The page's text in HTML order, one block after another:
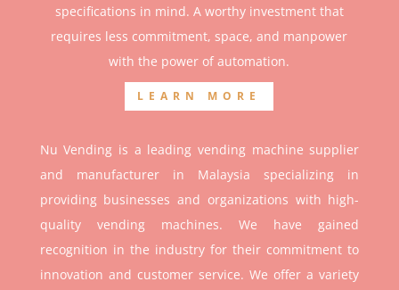
specifications in mind. A worthy investment that
requires less commitment, space, and manpower
with the power of automation.
LEARN MORE
Nu Vending is a leading vending machine supplier
and manufacturer in Malaysia specializing in
providing businesses and organizations with high-
quality vending machines. We have gained
recognition in the industry for their commitment to
innovation and customer service. We offer a variety